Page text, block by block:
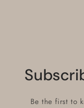
Be the first to